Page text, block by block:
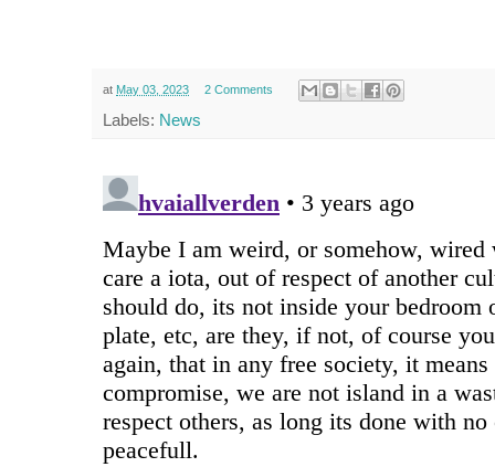
at May 03, 2023 2 Comments
Labels: News